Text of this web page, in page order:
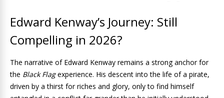
Edward Kenway’s Journey: Still
Compelling in 2026?
The narrative of Edward Kenway remains a strong anchor for
the Black Flagexperience. His descent into the life of a pirate,
driven by a thirst for riches and glory, only to find himself